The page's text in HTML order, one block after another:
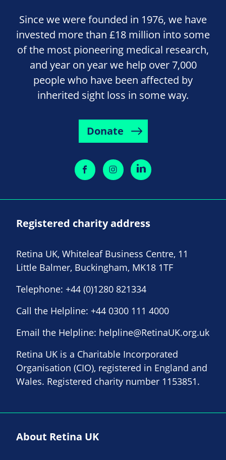
Since we were founded in 1976, we have
invested more than £18 million into some
of the most pioneering medical research,
and year on year we help over 7,000
people who have been affected by
inherited sight loss in some way.
Donate
Registered charity address
Retina UK, Whiteleaf Business Centre, 11
Little Balmer, Buckingham, MK18 1TF
Telephone: +44 (0)1280 821334
Call the Helpline: +44 0300 111 4000
Email the Helpline: helpline@RetinaUK.org.uk
Retina UK is a Charitable Incorporated
Organisation (CIO), registered in England and
Wales. Registered charity number 1153851.
About Retina UK